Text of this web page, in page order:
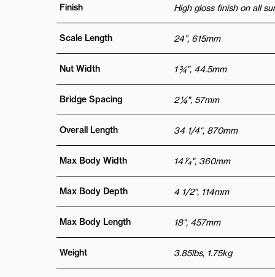
Finish High gloss finish on all
Scale Length 24”, 615mm
Nut Width 1 ¾", 44.5mm
Bridge Spacing 2 ¼", 57mm
Overall Length 34 1/4“, 870mm
Max Body Width 14 1⁄4", 360mm
Max Body Depth 4 1/2“, 114mm
Max Body Length 18", 457mm
Weight 3.85lbs, 1.75kg